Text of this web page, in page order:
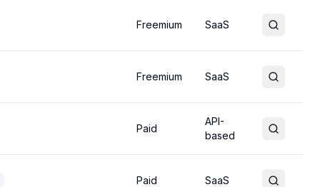
Freemium SaaS
Freemium SaaS
Paid
API-
based
Paid SaaS